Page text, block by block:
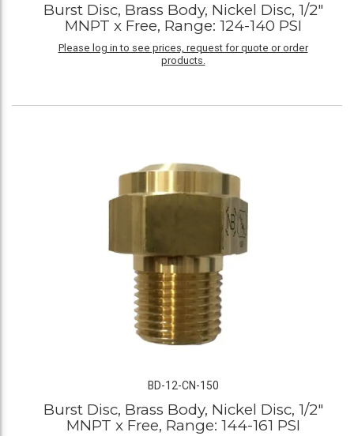
Burst Disc, Brass Body, Nickel Disc, 1/2"
MNPT x Free, Range: 124-140 PSI
Please log in to see prices, request for quote or order
products.
BD-12-CN-150
Burst Disc, Brass Body, Nickel Disc, 1/2"
MNPT x Free, Range: 144-161 PSI